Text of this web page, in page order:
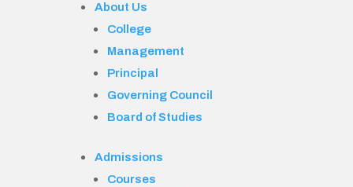
About Us
College
Management
Principal
Governing Council
Board of Studies
Admissions
Courses